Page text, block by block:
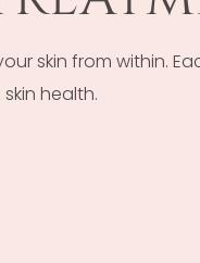
skin from within.
health.